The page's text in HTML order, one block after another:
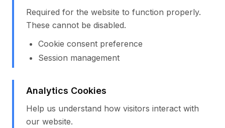
Required for the website to function properly.
These cannot be disabled.
Cookie consent preference
Session management
Analytics Cookies
Help us understand how visitors interact with
our website.